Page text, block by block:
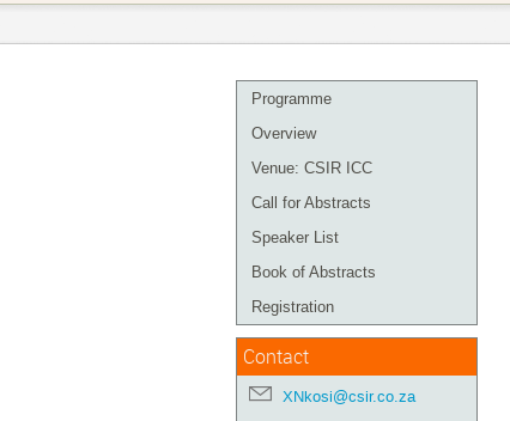
Programme
Overview
Venue: CSIR ICC
Call for Abstracts
Speaker List
Book of Abstracts
Registration
Contact
XNkosi@csir.co.za